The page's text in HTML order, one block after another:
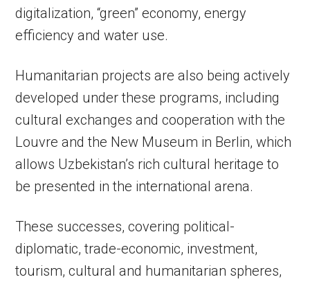
digitalization, “green” economy, energy
efficiency and water use.
Humanitarian projects are also being actively
developed under these programs, including
cultural exchanges and cooperation with the
Louvre and the New Museum in Berlin, which
allows Uzbekistan’s rich cultural heritage to
be presented in the international arena.
These successes, covering political-
diplomatic, trade-economic, investment,
tourism, cultural and humanitarian spheres,